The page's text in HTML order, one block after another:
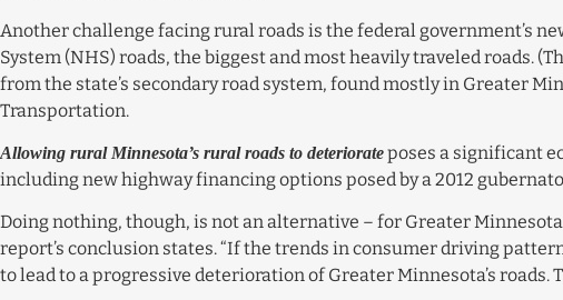
Another challenge facing rural roads is the federal government’s
System (NHS) roads, the biggest and most heavily traveled roads.
from the state’s secondary road system, found mostly in Greater
Transportation.
Allowing rural Minnesota’s rural roads to deteriorateposes a significant
including new highway financing options posed by a 2012
Doing nothing, though, is not an alternative – for Greater
report’s conclusion states. “If the trends in consumer driving
to lead to a progressive deterioration of Greater Minnesota’s roads.